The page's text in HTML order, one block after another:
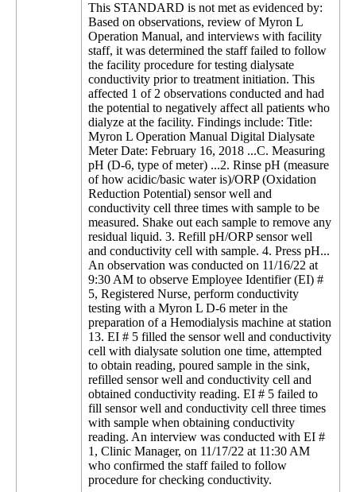
This STANDARD is not met as evidenced by:
Based on observations, review of Myron L
Operation Manual, and interviews with facility
staff, it was determined the staff failed to follow
the facility procedure for testing dialysate
conductivity prior to treatment initiation. This
affected 1 of 2 observations conducted and had
the potential to negatively affect all patients who
dialyze at the facility. Findings include: Title:
Myron L Operation Manual Digital Dialysate
Meter Date: February 16, 2018 ...C. Measuring
pH (D-6, type of meter) ...2. Rinse pH (measure
of how acidic/basic water is)/ORP (Oxidation
Reduction Potential) sensor well and
conductivity cell three times with sample to be
measured. Shake out each sample to remove any
residual liquid. 3. Refill pH/ORP sensor well
and conductivity cell with sample. 4. Press pH...
An observation was conducted on 11/16/22 at
9:30 AM to observe Employee Identifier (EI) #
5, Registered Nurse, perform conductivity
testing with a Myron L D-6 meter in the
preparation of a Hemodialysis machine at station
13. EI # 5 filled the sensor well and conductivity
cell with dialysate solution one time, attempted
to obtain reading, poured sample in the sink,
refilled sensor well and conductivity cell and
obtained conductivity reading. EI # 5 failed to
fill sensor well and conductivity cell three times
with sample when obtaining conductivity
reading. An interview was conducted with EI #
1, Clinic Manager, on 11/17/22 at 11:30 AM
who confirmed the staff failed to follow
procedure for checking conductivity.